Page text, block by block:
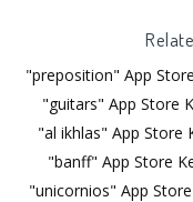
"preposition" App
"guitars" App Store
"al ikhlas" App Store
"banff" App Store
"unicornios" App